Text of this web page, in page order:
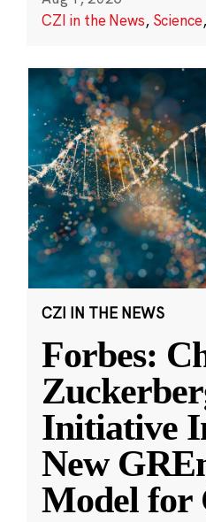
CZI in the News, Science,
CZI IN THE NEWS
Forbes:
Initiative
New
Model for